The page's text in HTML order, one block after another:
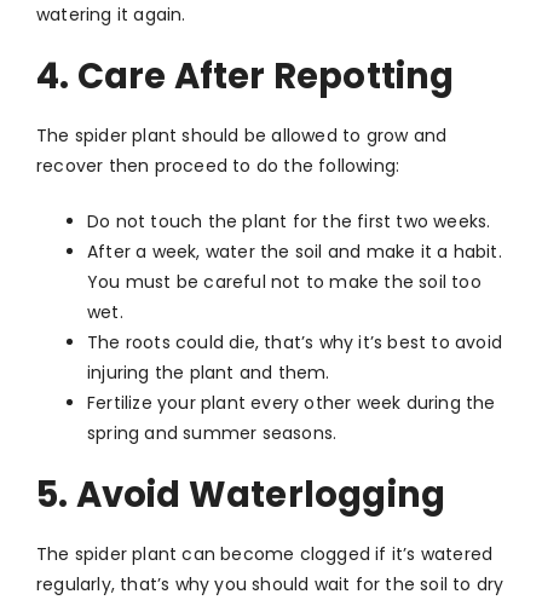
watering it again.
4. Care After Repotting
The spider plant should be allowed to grow and
recover then proceed to do the following:
Do not touch the plant for the first two weeks.
After a week, water the soil and make it a habit.
You must be careful not to make the soil too
wet.
The roots could die, that’s why it’s best to avoid
injuring the plant and them.
Fertilize your plant every other week during the
spring and summer seasons.
5. Avoid Waterlogging
The spider plant can become clogged if it’s watered
regularly, that’s why you should wait for the soil to dry